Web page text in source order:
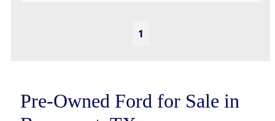
1
Pre-Owned Ford for Sale in